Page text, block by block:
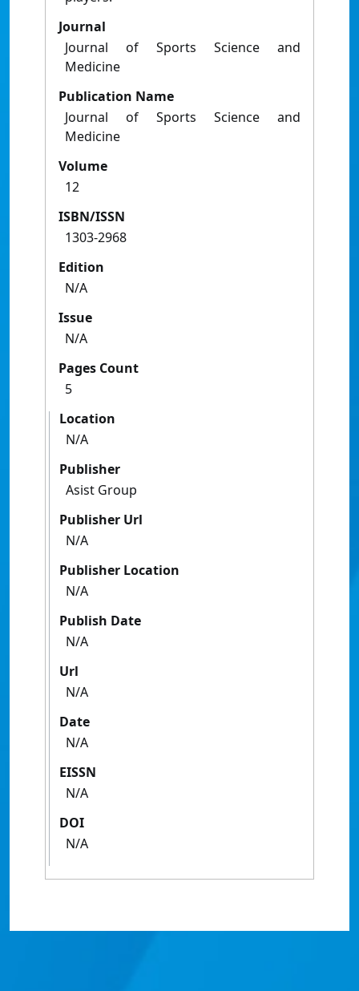
Journal
Journal of Sports Science and
Medicine
Publication Name
Journal of Sports Science and
Medicine
Volume
12
ISBN/ISSN
1303-2968
Edition
N/A
Issue
N/A
Pages Count
5
Location
N/A
Publisher
Asist Group
Publisher Url
N/A
Publisher Location
N/A
Publish Date
N/A
Url
N/A
Date
N/A
EISSN
N/A
DOI
N/A